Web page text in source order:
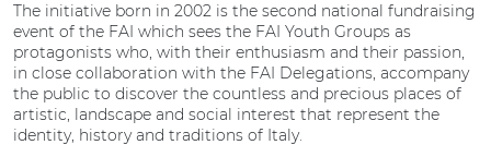
The initiative born in 2002 is the second national fundraising
event of the FAI which sees the FAI Youth Groups as
protagonists who, with their enthusiasm and their passion,
in close collaboration with the FAI Delegations, accompany
the public to discover the countless and precious places of
artistic, landscape and social interest that represent the
identity, history and traditions of Italy.